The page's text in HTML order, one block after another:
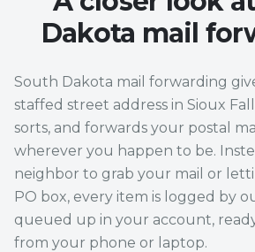
Dakota mail
South Dakota mail forwarding
staffed street address in Sioux
sorts, and forwards your postal
wherever you happen to be.
neighbor to grab your mail or
PO box, every item is logged by
queued up in your account,
from your phone or laptop.